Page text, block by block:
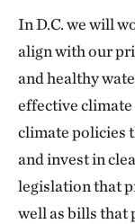
In D.C. we will
align with our
and healthy
effective
climate policies
and invest in
legislation that
well as bills that